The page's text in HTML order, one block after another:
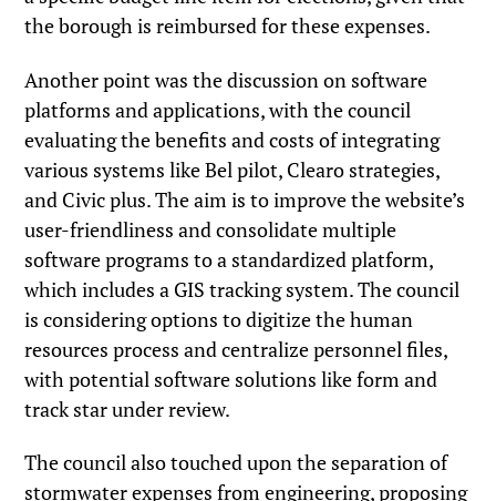
the borough is reimbursed for these expenses.
Another point was the discussion on software
platforms and applications, with the council
evaluating the benefits and costs of integrating
various systems like Bel pilot, Clearo strategies,
and Civic plus. The aim is to improve the website’s
user-friendliness and consolidate multiple
software programs to a standardized platform,
which includes a GIS tracking system. The council
is considering options to digitize the human
resources process and centralize personnel files,
with potential software solutions like form and
track star under review.
The council also touched upon the separation of
stormwater expenses from engineering, proposing